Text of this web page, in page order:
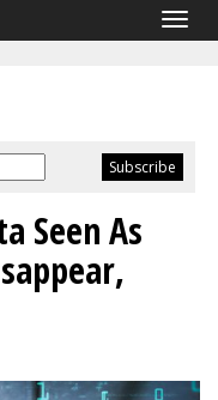
Seen As